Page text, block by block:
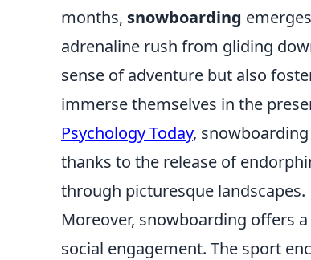
months, snowboarding
adrenaline rush from gliding
sense of adventure but also
immerse themselves in the
Psychology Today,
thanks to the release of
through picturesque landscapes.
Moreover, snowboarding offers
social engagement. The sport